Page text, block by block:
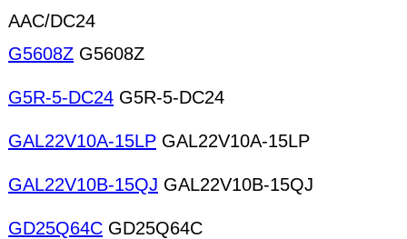
AAC/DC24
G5608Z G5608Z
G5R-5-DC24 G5R-5-DC24
GAL22V10A-15LP GAL22V10A-15LP
GAL22V10B-15QJ GAL22V10B-15QJ
GD25Q64C GD25Q64C